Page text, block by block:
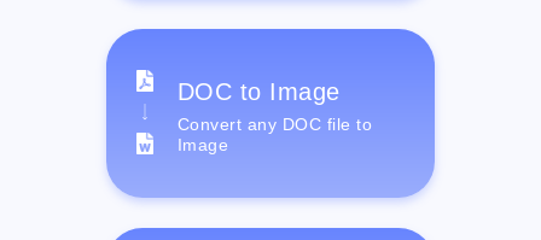
DOC to Image
Convert any DOC file to
Image